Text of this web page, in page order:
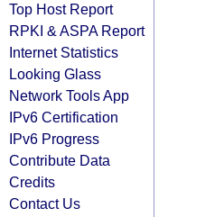
Top Host Report
RPKI & ASPA Report
Internet Statistics
Looking Glass
Network Tools App
IPv6 Certification
IPv6 Progress
Contribute Data
Credits
Contact Us